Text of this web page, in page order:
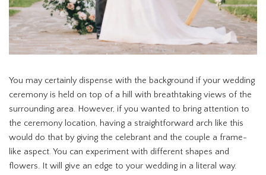
You may certainly dispense with the background if your wedding
ceremony is held on top of a hill with breathtaking views of the
surrounding area. However, if you wanted to bring attention to
the ceremony location, having a straightforward arch like this
would do that by giving the celebrant and the couple a frame-
like aspect. You can experiment with different shapes and
flowers. It will give an edge to your wedding in a literal way.